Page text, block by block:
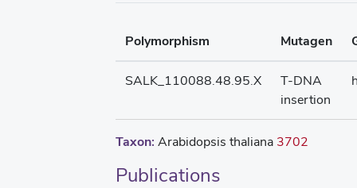
Polymorphism Mutagen
SALK_110088.48.95.X
T-DNA
insertion
Taxon: Arabidopsis thaliana 3702
Publications